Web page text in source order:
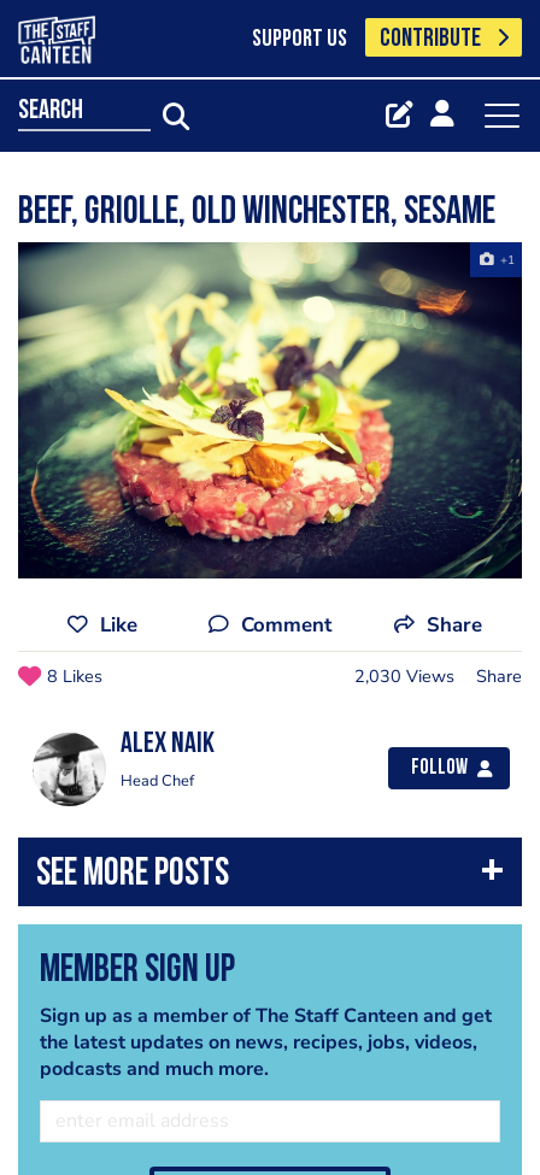
SUPPORT US CONTRIBUTE
search
Beef, Griolle, Old Winchester, Sesame
+1
Like Comment Share
8 Likes 2,030 Views Share
Alex Naik
Head Chef
Follow
Member Sign Up
Sign up as a member of The Staff Canteen and get
the latest updates on news, recipes, jobs, videos,
podcasts and much more.